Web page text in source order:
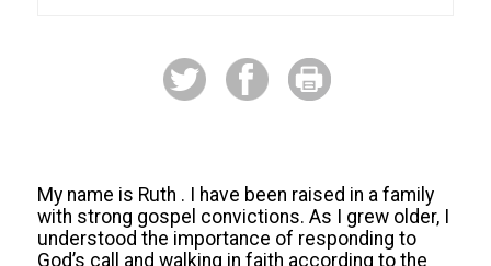
My name is Ruth . I have been raised in a family
with strong gospel convictions. As I grew older, I
understood the importance of responding to
God’s call and walking in faith according to the